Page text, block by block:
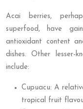
Acai berries,
superfood, have
antioxidant content
dishes. Other lesser-
include:
Cupuacu: A
tropical fruit